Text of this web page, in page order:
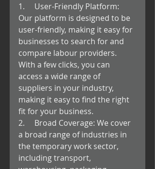
1.     User-Friendly Platform:
Our platform is designed to be
user-friendly, making it easy for
businesses to search for and
compare labour providers.
With a few clicks, you can
access a wide range of
suppliers in your industry,
making it easy to find the right
fit for your business.
2.     Broad Coverage: We cover
a broad range of industries in
the temporary work sector,
including transport,